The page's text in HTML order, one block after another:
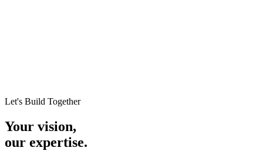
Let's Build Together
Your vision,
our expertise.